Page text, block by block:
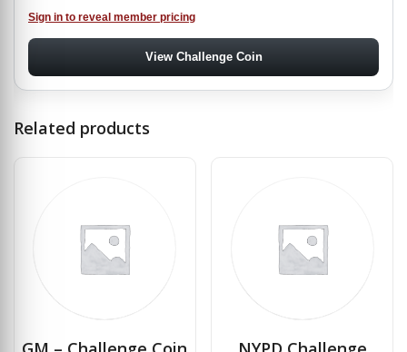
Sign in to reveal member pricing
View Challenge Coin
Related products